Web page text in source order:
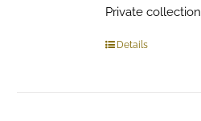
Private
Details